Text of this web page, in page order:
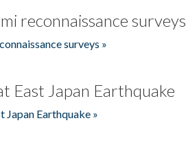
reconnaissance surveys
surveys »
East Japan Earthquake
Japan Earthquake »